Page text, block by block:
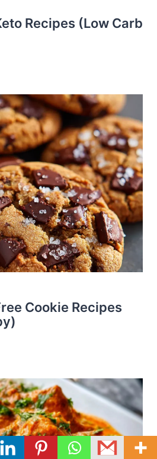
Recipes (Low Carb
Cookie Recipes